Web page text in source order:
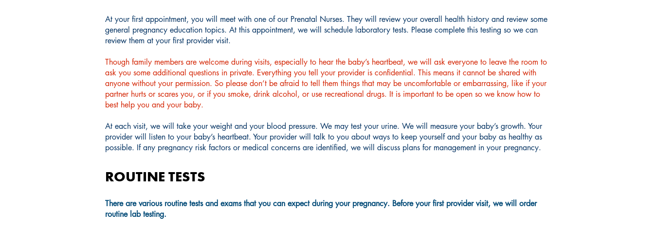
At your first appointment, you will meet with one of our Prenatal Nurses. They will review your overall health history and review some
general pregnancy education topics. At this appointment, we will schedule laboratory tests. Please complete this testing so we can
review them at your first provider visit.
Though family members are welcome during visits, especially to hear the baby’s heartbeat, we will ask everyone to leave the room to
ask you some additional questions in private. Everything you tell your provider is confidential. This means it cannot be shared with
anyone without your permission. So please don’t be afraid to tell them things that may be uncomfortable or embarrassing, like if your
partner hurts or scares you, or if you smoke, drink alcohol, or use recreational drugs. It is important to be open so we know how to
best help you and your baby.
At each visit, we will take your weight and your blood pressure. We may test your urine. We will measure your baby’s growth. Your
provider will listen to your baby’s heartbeat. Your provider will talk to you about ways to keep yourself and your baby as healthy as
possible. If any pregnancy risk factors or medical concerns are identified, we will discuss plans for management in your pregnancy.
ROUTINE TESTS
There are various routine tests and exams that you can expect during your pregnancy. Before your first provider visit, we will order
routine lab testing.